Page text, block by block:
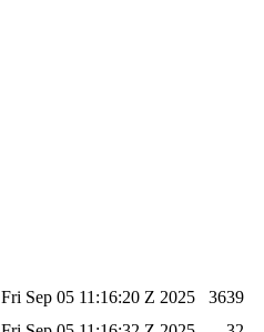
Fri Sep 05 11:16:20 Z 2025
3639